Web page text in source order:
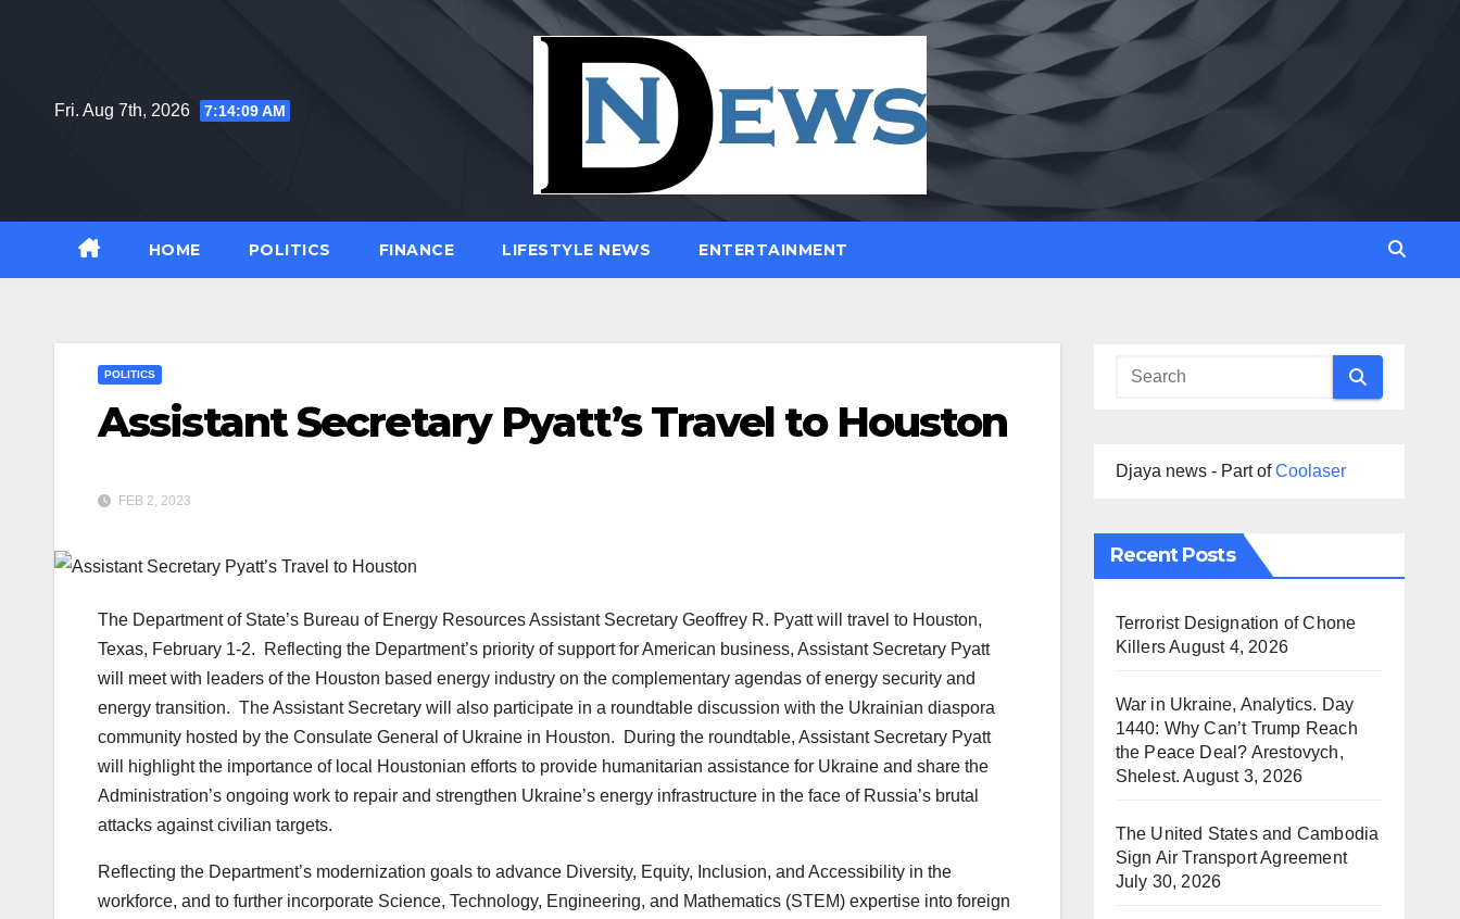
Fri. Aug 7th, 2026
7:14:10 AM
HOME POLITICS FINANCE LIFESTYLE NEWS ENTERTAINMENT
POLITICS
Assistant Secretary Pyatt’s Travel to Houston
FEB 2, 2023
The Department of State’s Bureau of Energy Resources Assistant Secretary Geoffrey R. Pyatt will travel to Houston,
Texas, February 1-2. Reflecting the Department’s priority of support for American business, Assistant Secretary Pyatt
will meet with leaders of the Houston based energy industry on the complementary agendas of energy security and
energy transition. The Assistant Secretary will also participate in a roundtable discussion with the Ukrainian diaspora
community hosted by the Consulate General of Ukraine in Houston. During the roundtable, Assistant Secretary Pyatt
will highlight the importance of local Houstonian efforts to provide humanitarian assistance for Ukraine and share the
Administration’s ongoing work to repair and strengthen Ukraine’s energy infrastructure in the face of Russia’s brutal
attacks against civilian targets.
Reflecting the Department’s modernization goals to advance Diversity, Equity, Inclusion, and Accessibility in the
workforce, and to further incorporate Science, Technology, Engineering, and Mathematics (STEM) expertise into foreign
Djaya news - Part ofCoolaser
Recent Posts
Terrorist Designation of Chone
KillersAugust 4, 2026
War in Ukraine, Analytics. Day
1440: Why Can’t Trump Reach
the Peace Deal? Arestovych,
Shelest. August 3, 2026
The United States and Cambodia
Sign Air Transport Agreement
July 30, 2026